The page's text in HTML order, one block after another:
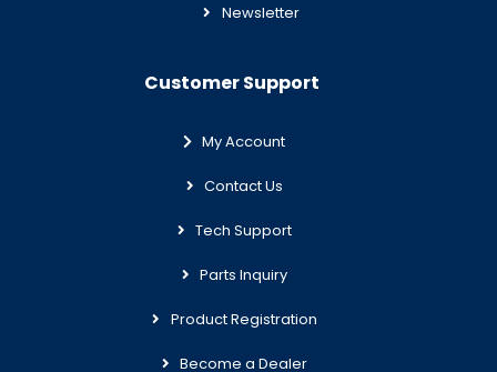
Newsletter
Customer Support
My Account
Contact Us
Tech Support
Parts Inquiry
Product Registration
Become a Dealer